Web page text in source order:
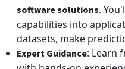
software solutions.
capabilities into
datasets, make
Expert Guidance: Learn